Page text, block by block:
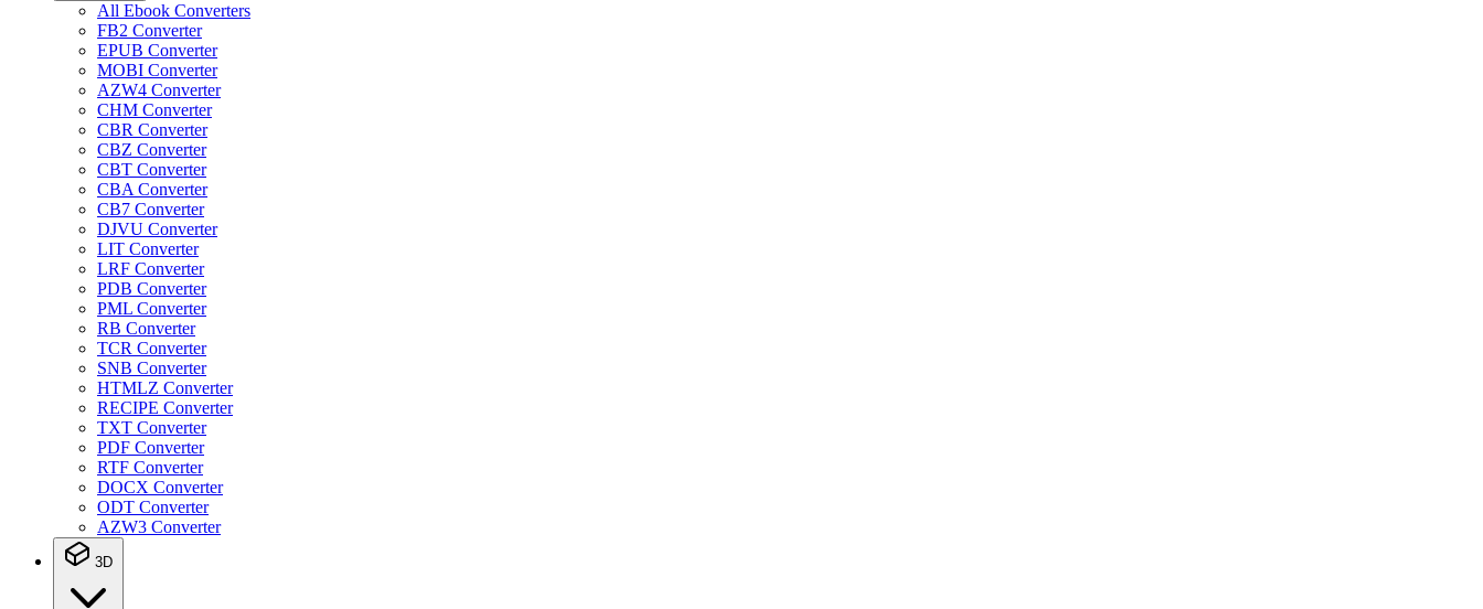
All Ebook Converters
FB2 Converter
EPUB Converter
MOBI Converter
AZW4 Converter
CHM Converter
CBR Converter
CBZ Converter
CBT Converter
CBA Converter
CB7 Converter
DJVU Converter
LIT Converter
LRF Converter
PDB Converter
PML Converter
RB Converter
TCR Converter
SNB Converter
HTMLZ Converter
RECIPE Converter
TXT Converter
PDF Converter
RTF Converter
DOCX Converter
ODT Converter
AZW3 Converter
3D